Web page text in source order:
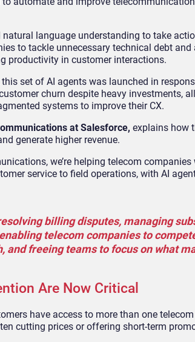
natural language understanding to take
to tackle unnecessary technical debt
productivity in customer interactions.
set of AI agents was launched in
churn despite heavy investments,
systems to improve their CX.
at Salesforce, explains how
generate higher revenue.
we’re helping telecom
service to field operations, with AI
resolving billing disputes, managing
enabling telecom companies to
and freeing teams to focus on what
Are Now Critical
have access to more than one
cutting prices or offering short-term